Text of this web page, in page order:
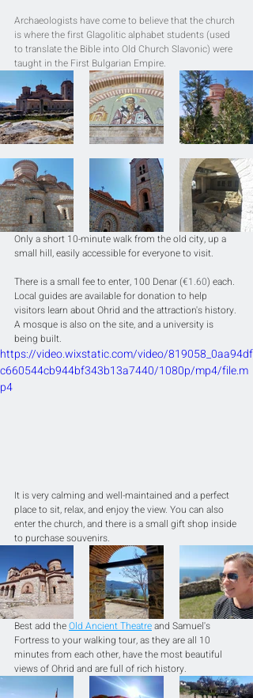
Archaeologists have come to believe that the church
is where the first Glagolitic alphabet students (used
to translate the Bible into Old Church Slavonic) were
taught in the First Bulgarian Empire.
Only a short 10-minute walk from the old city, up a
small hill, easily accessible for everyone to visit.
There is a small fee to enter, 100 Denar (€1.60) each.
Local guides are available for donation to help
visitors learn about Ohrid and the attraction's history.
A mosque is also on the site, and a university is
being built.
https://video.wixstatic.com/video/819058_0aa94df
c660544cb944bf343b13a7440/1080p/mp4/file.m
p4
It is very calming and well-maintained and a perfect
place to sit, relax, and enjoy the view. You can also
enter the church, and there is a small gift shop inside
to purchase souvenirs.
Best add the Old Ancient Theatre and Samuel's
Fortress to your walking tour, as they are all 10
minutes from each other, have the most beautiful
views of Ohrid and are full of rich history.